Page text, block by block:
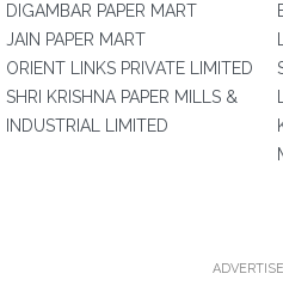
DIGAMBAR PAPER MART
JAIN PAPER MART
ORIENT LINKS PRIVATE LIMITED
SHRI KRISHNA PAPER MILLS &
INDUSTRIAL LIMITED